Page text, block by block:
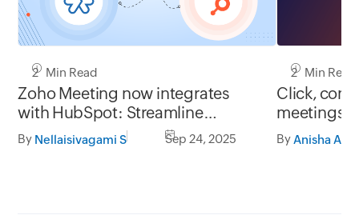
2 Min Read
Zoho Meeting now integrates
with HubSpot: Streamline
meetings, centralize data, boost
team collaboration.
By Nellaisivagami S Sep 24, 2025
2 Min Read
Click,
meetings
ByAnisha A